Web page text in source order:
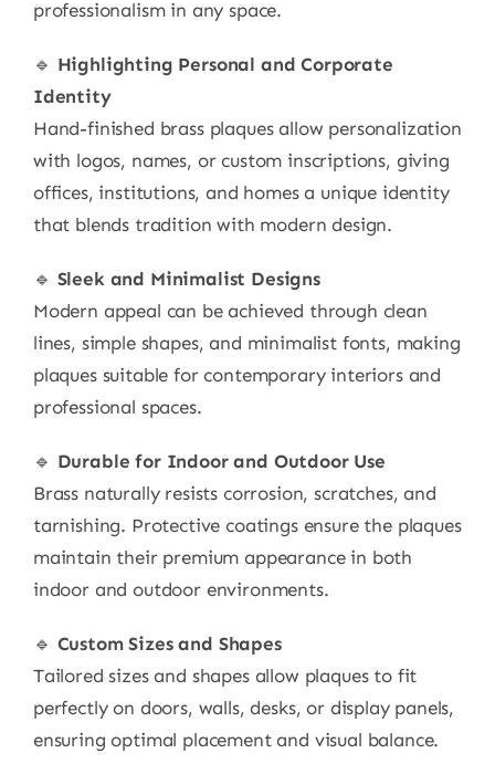
professionalism in any space.
🔹 Highlighting Personal and Corporate
Identity
Hand-finished brass plaques allow personalization
with logos, names, or custom inscriptions, giving
offices, institutions, and homes a unique identity
that blends tradition with modern design.
🔹 Sleek and Minimalist Designs
Modern appeal can be achieved through clean
lines, simple shapes, and minimalist fonts, making
plaques suitable for contemporary interiors and
professional spaces.
🔹 Durable for Indoor and Outdoor Use
Brass naturally resists corrosion, scratches, and
tarnishing. Protective coatings ensure the plaques
maintain their premium appearance in both
indoor and outdoor environments.
🔹 Custom Sizes and Shapes
Tailored sizes and shapes allow plaques to fit
perfectly on doors, walls, desks, or display panels,
ensuring optimal placement and visual balance.